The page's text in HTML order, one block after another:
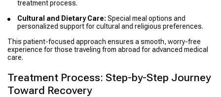
treatment process.
Cultural and Dietary Care: Special meal options and
personalized support for cultural and religious preferences.
This patient-focused approach ensures a smooth, worry-free
experience for those traveling from abroad for advanced medical
care.
Treatment Process: Step-by-Step Journey
Toward Recovery